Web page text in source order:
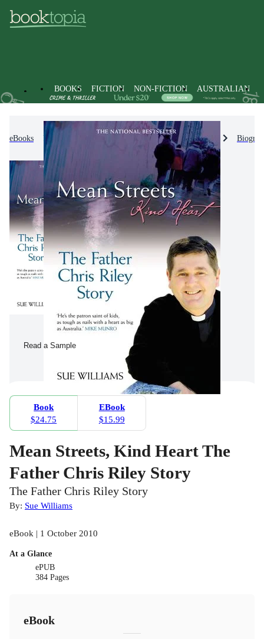
BOOKS FICTION NON-FICTION AUSTRALIAN
eBooks Biographies & True Stories
Read a Sample
Book
$24.75
EBook
$15.99
Mean Streets, Kind Heart The
Father Chris Riley Story
The Father Chris Riley Story
By: Sue Williams
eBook | 1 October 2010
At a Glance
ePUB
384 Pages
eBook